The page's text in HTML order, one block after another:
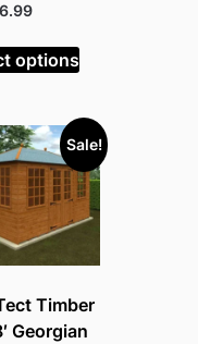
price
£1,847.99.
Current
is:
£1,476.99.
options
Sale!
Timber
Georgian